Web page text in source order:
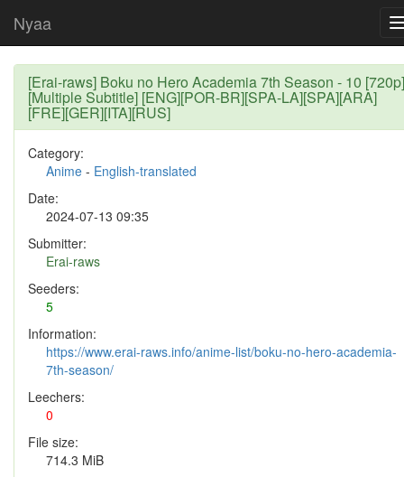
Nyaa
[Erai-raws] Boku no Hero Academia 7th Season - 10 [720p]
[Multiple Subtitle] [ENG][POR-BR][SPA-LA][SPA][ARA]
[FRE][GER][ITA][RUS]
Category:
Anime - English-translated
Date:
2024-07-13 09:35
Submitter:
Erai-raws
Seeders:
5
Information:
https://www.erai-raws.info/anime-list/boku-no-hero-academia-
7th-season/
Leechers:
0
File size:
714.3 MiB